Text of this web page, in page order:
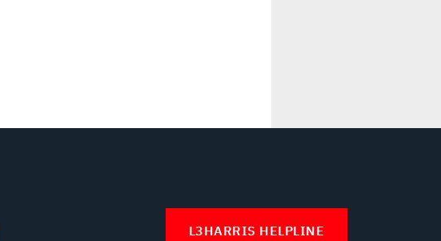
L3HARRIS HELPLINE